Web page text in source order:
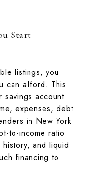
Start
listings, you
can afford. This
savings account
expenses, debt
in New York
to-income ratio
and liquid
financing to